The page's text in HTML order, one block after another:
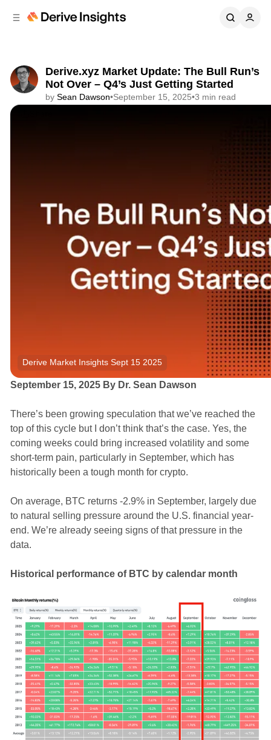
Derive.xyz Market Update: The Bull Run’s
Not Over – Q4’s Just Getting Started
by Sean Dawson•September 15, 2025•3 min read
Derive Market Insights Sept 15 2025
September 15, 2025 By Dr. Sean Dawson
There’s been growing speculation that we’ve reached the
top of this cycle but I don’t think that’s the case. Yes, the
coming weeks could bring increased volatility and some
short-term pain, particularly in September, which has
historically been a tough month for crypto.
On average, BTC returns -2.9% in September, largely due
to natural selling pressure around the U.S. financial year-
end. We’re already seeing signs of that pressure in the
data.
Historical performance of BTC by calendar month